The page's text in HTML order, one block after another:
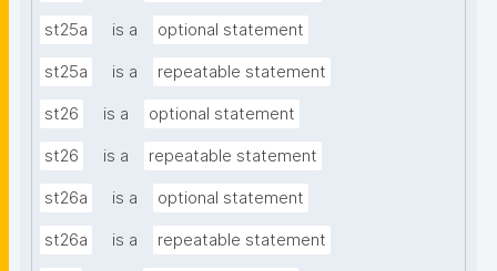
st25a is a optional statement
st25a is a repeatable statement
st26 is a optional statement
st26 is a repeatable statement
st26a is a optional statement
st26a is a repeatable statement